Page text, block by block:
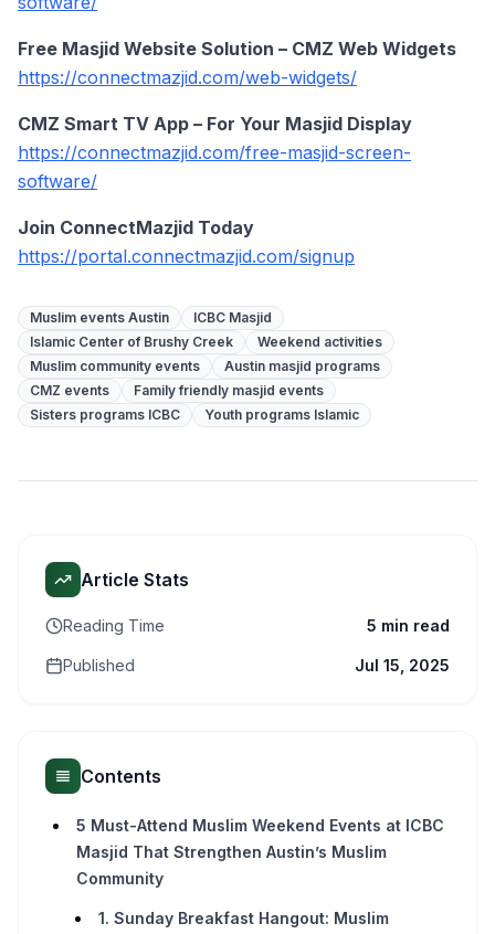
Free Masjid Website Solution – CMZ Web Widgets
https://connectmazjid.com/web-widgets/
CMZ Smart TV App – For Your Masjid Display
https://connectmazjid.com/free-masjid-screen-
software/
Join ConnectMazjid Today
https://portal.connectmazjid.com/signup
Muslim events Austin
ICBC Masjid
Islamic Center of Brushy Creek
Weekend activities
Muslim community events
Austin masjid programs
CMZ events
Family friendly masjid events
Sisters programs ICBC
Youth programs Islamic
Article Stats
Reading Time 5 min read
Published Jul 15, 2025
Contents
5 Must-Attend Muslim Weekend Events at ICBC
Masjid That Strengthen Austin’s Muslim
Community
1. Sunday Breakfast Hangout: Muslim